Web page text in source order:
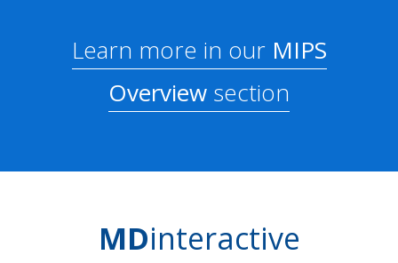
Learn more in ourMIPS
Overview section
MDinteractive